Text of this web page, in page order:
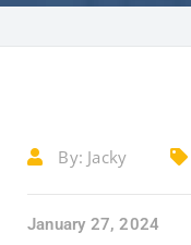
By: Jacky
January 27, 2024